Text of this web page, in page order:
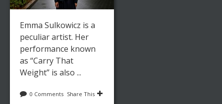
Emma Sulkowicz is a
peculiar artist. Her
performance known
as “Carry That
Weight” is also ...
0 Comments Share This